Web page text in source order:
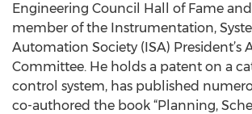
Engineering Council Hall of Fame
member of the Instrumentation,
Automation Society (ISA) President’s
Committee. He holds a patent on a
control system, has published
co-authored the book “Planning,